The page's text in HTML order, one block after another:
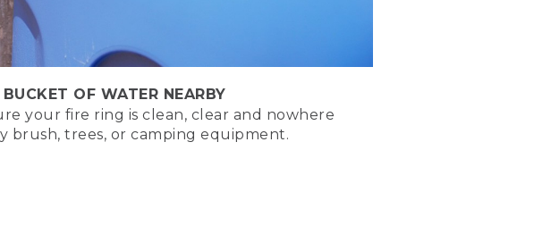
fire.
and doesn't need much TLC to keep going
BUCKET OF WATER NEARBY
your fire ring is clean, clear and nowhere
brush, trees, or camping equipment.